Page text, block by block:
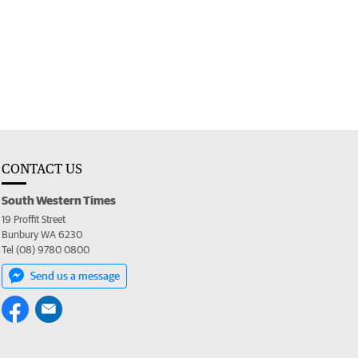
CONTACT US
South Western Times
19 Proffit Street
Bunbury WA 6230
Tel (08) 9780 0800
Send us a message